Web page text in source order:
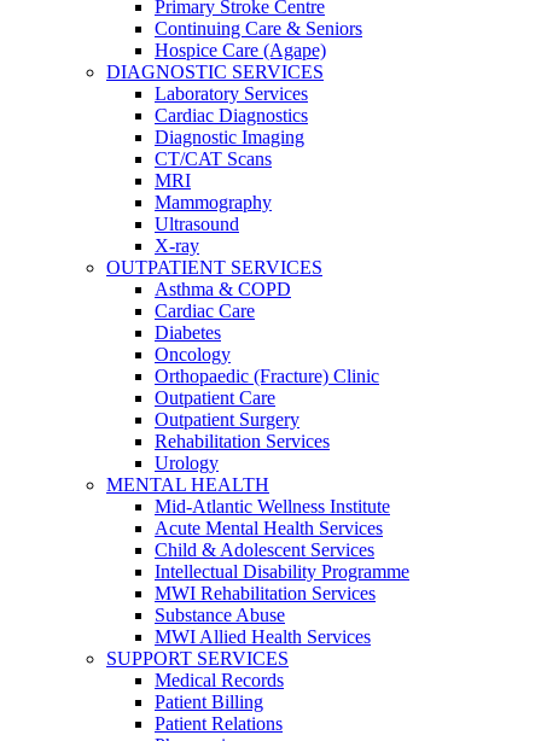
Primary Stroke Centre
Continuing Care & Seniors
Hospice Care (Agape)
DIAGNOSTIC SERVICES
Laboratory Services
Cardiac Diagnostics
Diagnostic Imaging
CT/CAT Scans
MRI
Mammography
Ultrasound
X-ray
OUTPATIENT SERVICES
Asthma & COPD
Cardiac Care
Diabetes
Oncology
Orthopaedic (Fracture) Clinic
Outpatient Care
Outpatient Surgery
Rehabilitation Services
Urology
MENTAL HEALTH
Mid-Atlantic Wellness Institute
Acute Mental Health Services
Child & Adolescent Services
Intellectual Disability Programme
MWI Rehabilitation Services
Substance Abuse
MWI Allied Health Services
SUPPORT SERVICES
Medical Records
Patient Billing
Patient Relations